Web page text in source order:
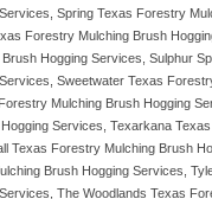
Spring Texas Forestry
Forestry Mulching Brush
Hogging Services, Sulphur
Sweetwater Texas
Mulching Brush Hogging
Services, Texarkana
Texas Forestry Mulching Brush
Brush Hogging Services,
The Woodlands Texas